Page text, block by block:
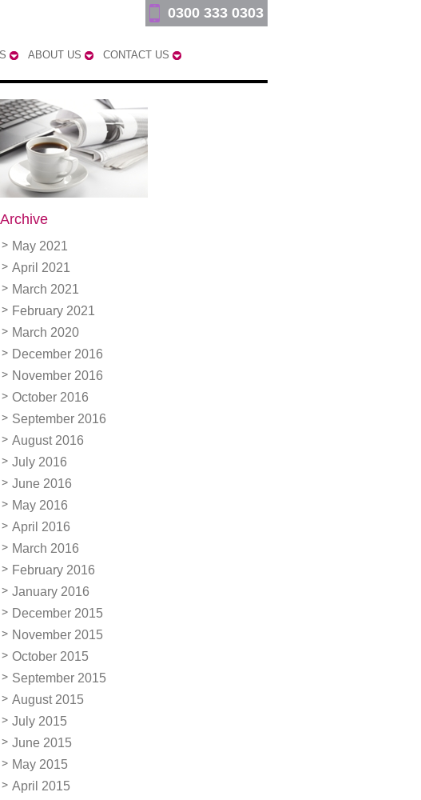
ABOUT US CONTACT US
0300 333 0303
Archive
May 2021
April 2021
March 2021
February 2021
March 2020
December 2016
November 2016
October 2016
September 2016
August 2016
July 2016
June 2016
May 2016
April 2016
March 2016
February 2016
January 2016
December 2015
November 2015
October 2015
September 2015
August 2015
July 2015
June 2015
May 2015
April 2015